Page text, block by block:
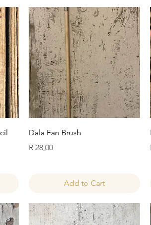
Quick View
Dala Fan Brush
Price
R 28,00
Add to Cart